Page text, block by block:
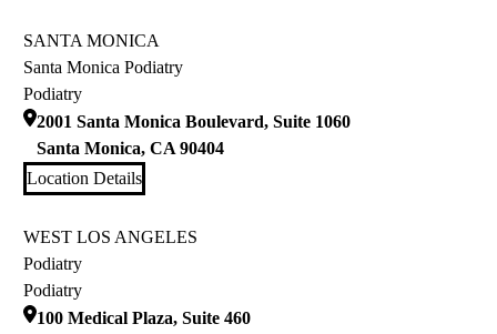
SANTA MONICA
Santa Monica Podiatry
Podiatry
2001 Santa Monica Boulevard, Suite 1060
Santa Monica, CA 90404
Location Details
WEST LOS ANGELES
Podiatry
Podiatry
100 Medical Plaza, Suite 460